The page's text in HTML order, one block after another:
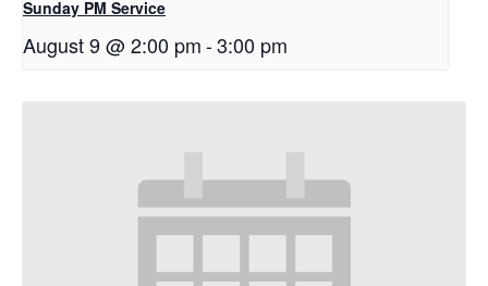
Sunday PM Service
August 9 @ 2:00 pm-3:00 pm